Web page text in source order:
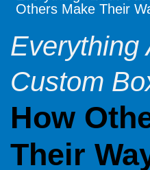
Others Make Their
Everything
Custom
How
Their